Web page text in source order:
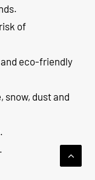
of
eco-friendly
snow, dust and